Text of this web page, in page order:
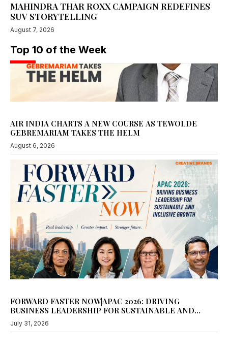
MAHINDRA THAR ROXX CAMPAIGN REDEFINES
SUV STORYTELLING
August 7, 2026
Top 10 of the Week
GEBREMARIAM TAKES THE HELM
August 6, 2026
BUSINESS LEADERSHIP FOR SUSTAINABLE AND
INCLUSIVE GROWTH
July 31, 2026